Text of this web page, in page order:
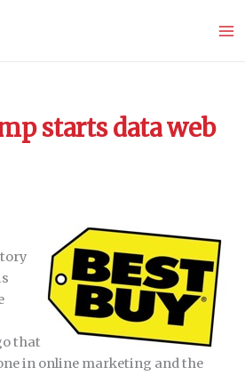
starts data web
that
in online marketing and the